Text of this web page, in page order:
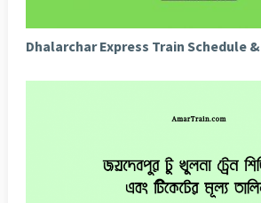
Dhalarchar Express Train Schedule